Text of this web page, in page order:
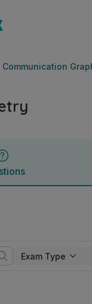
Exam Type